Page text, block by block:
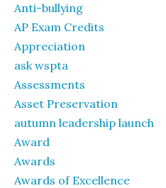
Anti-bullying
AP Exam Credits
Appreciation
ask wspta
Assessments
Asset Preservation
autumn leadership launch
Award
Awards
Awards of Excellence